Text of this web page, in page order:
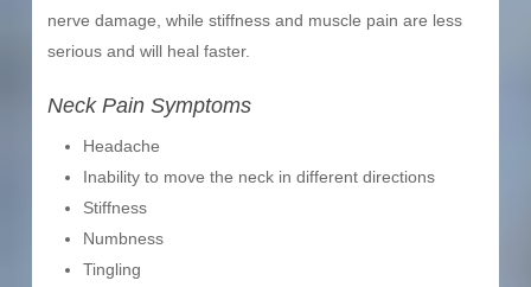
nerve damage, while stiffness and muscle pain are less
serious and will heal faster.
Neck Pain Symptoms
Headache
Inability to move the neck in different directions
Stiffness
Numbness
Tingling